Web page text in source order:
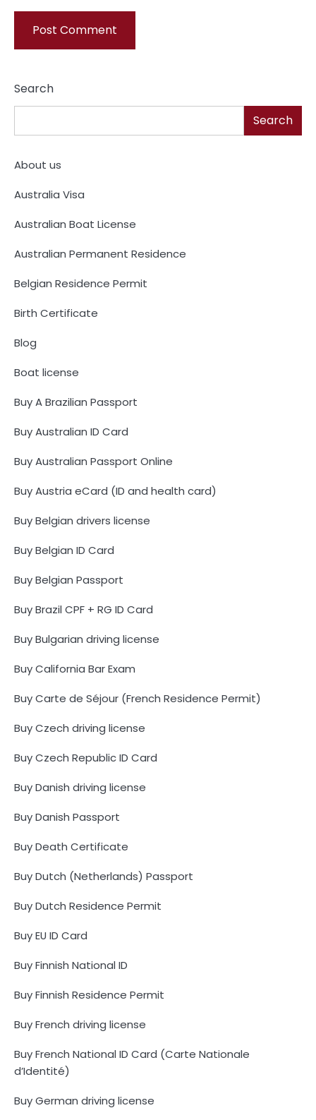
Search
Search
About us
Australia Visa
Australian Boat License
Australian Permanent Residence
Belgian Residence Permit
Birth Certificate
Blog
Boat license
Buy A Brazilian Passport
Buy Australian ID Card
Buy Australian Passport Online
Buy Austria eCard (ID and health card)
Buy Belgian drivers license
Buy Belgian ID Card
Buy Belgian Passport
Buy Brazil CPF + RG ID Card
Buy Bulgarian driving license
Buy California Bar Exam
Buy Carte de Séjour (French Residence Permit)
Buy Czech driving license
Buy Czech Republic ID Card
Buy Danish driving license
Buy Danish Passport
Buy Death Certificate
Buy Dutch (Netherlands) Passport
Buy Dutch Residence Permit
Buy EU ID Card
Buy Finnish National ID
Buy Finnish Residence Permit
Buy French driving license
Buy French National ID Card (Carte Nationale
d’Identité)
Buy German driving license